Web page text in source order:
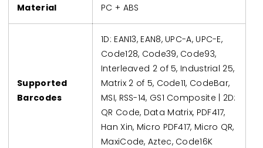
Material PC + ABS
Supported
Barcodes
1D: EAN13, EAN8, UPC-A, UPC-E,
Code128, Code39, Code93,
Interleaved 2 of 5, Industrial 25,
Matrix 2 of 5, Code11, CodeBar,
MSI, RSS-14, GS1 Composite | 2D:
QR Code, Data Matrix, PDF417,
Han Xin, Micro PDF417, Micro QR,
MaxiCode, Aztec, Code16K